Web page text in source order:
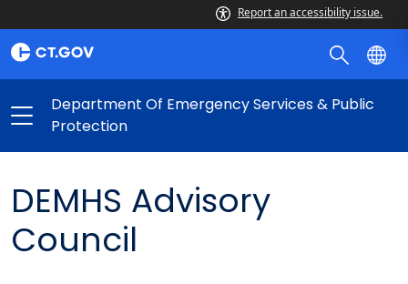
Report an accessibility issue.
Department Of Emergency Services & Public
Protection
DEMHS Advisory
Council